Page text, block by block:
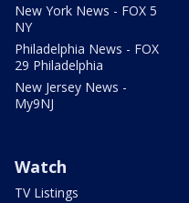
New York News - FOX 5
NY
Philadelphia News - FOX
29 Philadelphia
New Jersey News -
My9NJ
Watch
TV Listings